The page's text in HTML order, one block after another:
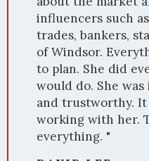
dedication,
successful sale.
Domenika's
evident. She
attracting
Her marketing
professional
made our house